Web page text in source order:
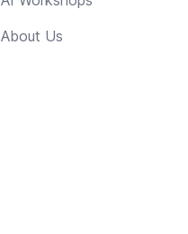
About Us